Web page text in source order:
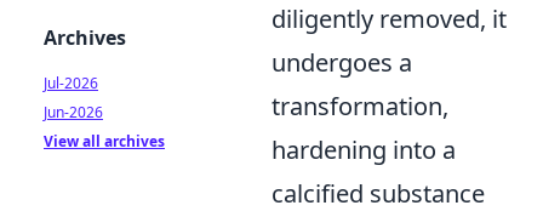
diligently removed, it
undergoes a
transformation,
hardening into a
calcified substance
Archives
Jul-2026
Jun-2026
View all archives